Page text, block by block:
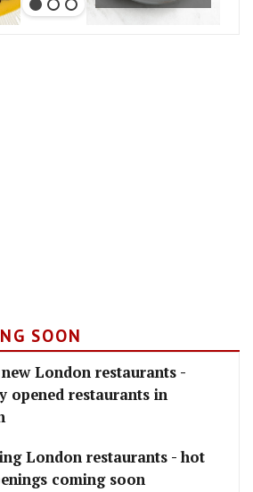
SOON
London restaurants -
opened restaurants in
London restaurants - hot
coming soon